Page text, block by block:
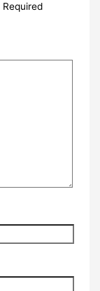
Required